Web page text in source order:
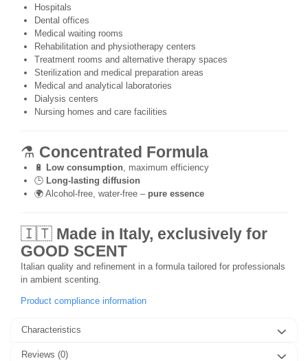
Hospitals
Dental offices
Medical waiting rooms
Rehabilitation and physiotherapy centers
Treatment rooms and alternative therapy spaces
Sterilization and medical preparation areas
Medical and analytical laboratories
Dialysis centers
Nursing homes and care facilities
⚗️ Concentrated Formula
🔋 Low consumption , maximum efficiency
🕒 Long-lasting diffusion
🌍 Alcohol-free, water-free – pure essence
🇮🇹 Made in Italy, exclusively for
GOOD SCENT
Italian quality and refinement in a formula tailored for professionals
in ambient scenting.
Product compliance information
Characteristics
Reviews (0)